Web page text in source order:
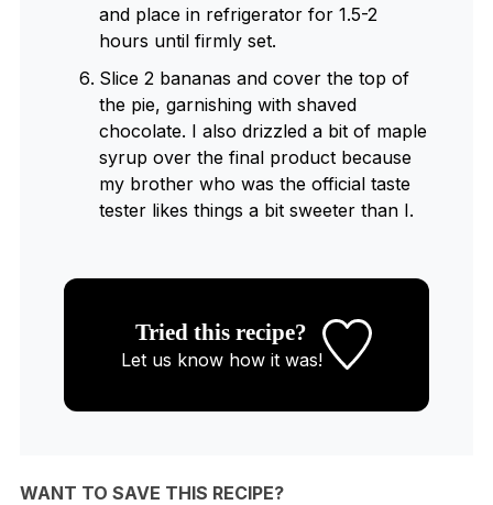
and place in refrigerator for 1.5-2
hours until firmly set.
Slice 2 bananas and cover the top of
the pie, garnishing with shaved
chocolate. I also drizzled a bit of maple
syrup over the final product because
my brother who was the official taste
tester likes things a bit sweeter than I.
Tried this recipe?
Let us knowhow it was!
WANT TO SAVE THIS RECIPE?